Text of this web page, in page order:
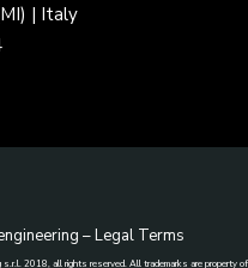
| Italy
–Legal Terms
s.r.l. 2018, all rights reserved. All trademarks are property of